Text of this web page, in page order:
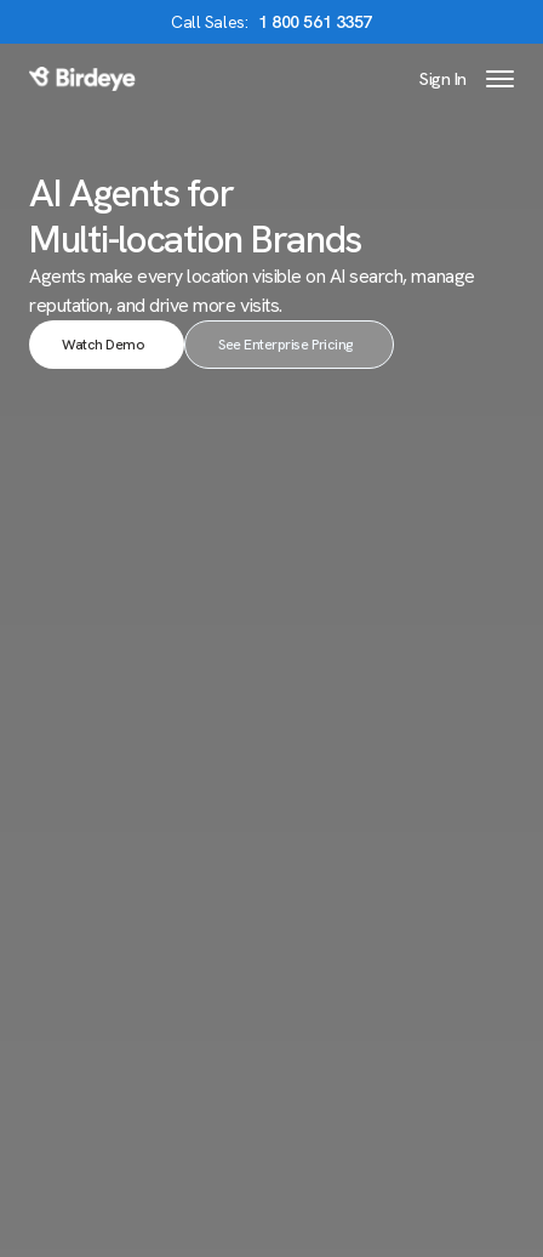
CallSales: 1 800 561 3357
Birdeye Logo Sign In
AI Agents for
Multi-location Brands
Agents make every location visible on AI search,manage
reputation, and drive more visits.
Watch Demo See Enterprise Pricing